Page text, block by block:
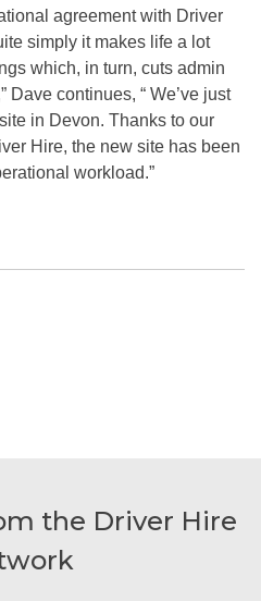
agreement with Driver
simply it makes life a lot
which, in turn, cuts admin
Dave continues, “ We’ve just
in Devon. Thanks to our
Hire, the new site has been
workload.”
the Driver Hire